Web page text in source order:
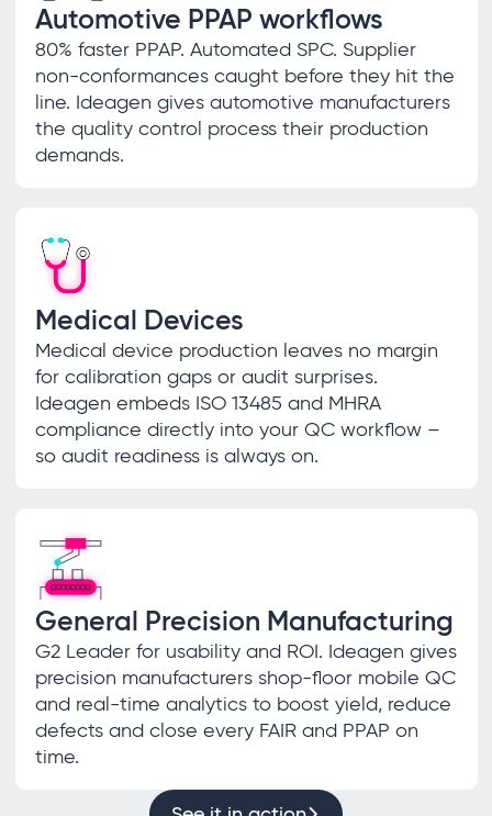
Automotive PPAP workflows
80% faster PPAP. Automated SPC. Supplier
non-conformances caught before they hit the
line. Ideagen gives automotive manufacturers
the quality control process their production
demands.
Medical Devices
Medical device production leaves no margin
for calibration gaps or audit surprises.
Ideagen embeds ISO 13485 and MHRA
compliance directly into your QC workflow –
so audit readiness is always on.
General Precision Manufacturing
G2 Leader for usability and ROI. Ideagen gives
precision manufacturers shop-floor mobile QC
and real-time analytics to boost yield, reduce
defects and close every FAIR and PPAP on
time.